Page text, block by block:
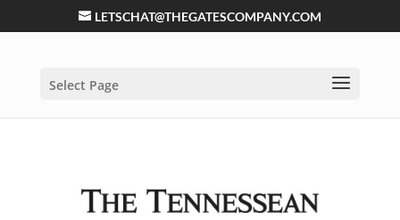
LETSCHAT@THEGATESCOMPANY.COM
Select Page